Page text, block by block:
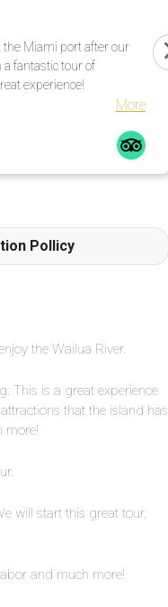
the Miami port after our
a fantastic tour of
experience!
More
Pollicy
the Wailua River.
This is a great experience
that the island has
more!
will start this great tour,
and much more!